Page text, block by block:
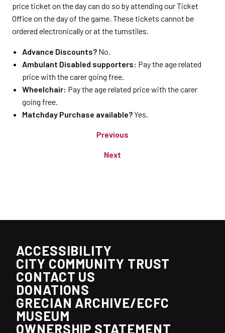
price ticket on the day can do so by attending our Ticket
Office on the day of the game. These tickets cannot be
ordered electronically or at the turnstiles.
Advance Discounts? No.
Ambulant Disabled supporters: Pay the age related
price with the carer going free.
Wheelchair: Pay the age related price with the carer
going free.
Matchday Purchase available?Yes.
Previous
Next
ACCESSIBILITY
CITY COMMUNITY TRUST
CONTACT US
DONATIONS
GRECIAN ARCHIVE/ECFC
MUSEUM
OWNERSHIP STATEMENT